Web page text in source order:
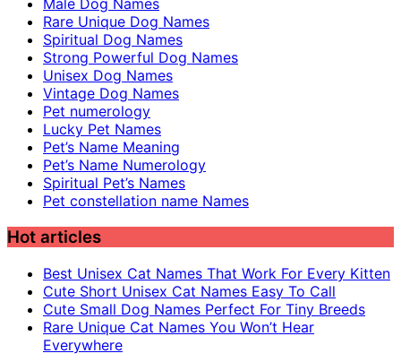
Male Dog Names
Rare Unique Dog Names
Spiritual Dog Names
Strong Powerful Dog Names
Unisex Dog Names
Vintage Dog Names
Pet numerology
Lucky Pet Names
Pet’s Name Meaning
Pet’s Name Numerology
Spiritual Pet’s Names
Pet constellation name Names
Hot articles
Best Unisex Cat Names That Work For Every Kitten
Cute Short Unisex Cat Names Easy To Call
Cute Small Dog Names Perfect For Tiny Breeds
Rare Unique Cat Names You Won’t Hear
Everywhere